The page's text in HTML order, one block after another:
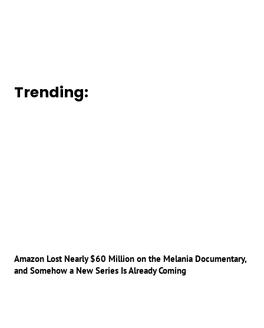
Trending:
Amazon Lost Nearly $60 Million on the Melania Documentary,
and Somehow a New Series Is Already Coming